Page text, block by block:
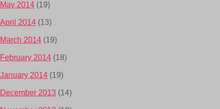
May 2014 (19)
April 2014 (13)
March 2014 (19)
February 2014 (18)
January 2014 (19)
December 2013 (14)